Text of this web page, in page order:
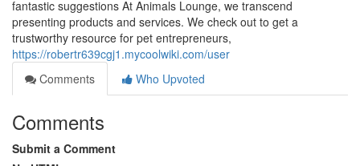
fantastic suggestions At Animals Lounge, we transcend
presenting products and services. We check out to get a
trustworthy resource for pet entrepreneurs,
https://robertr639cgj1.mycoolwiki.com/user
Comments
Who Upvoted
Comments
Submit a Comment